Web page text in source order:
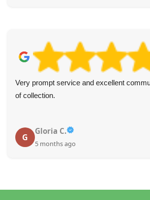
Very prompt service and excellent
of collection.
G
Gloria C.
5 months ago